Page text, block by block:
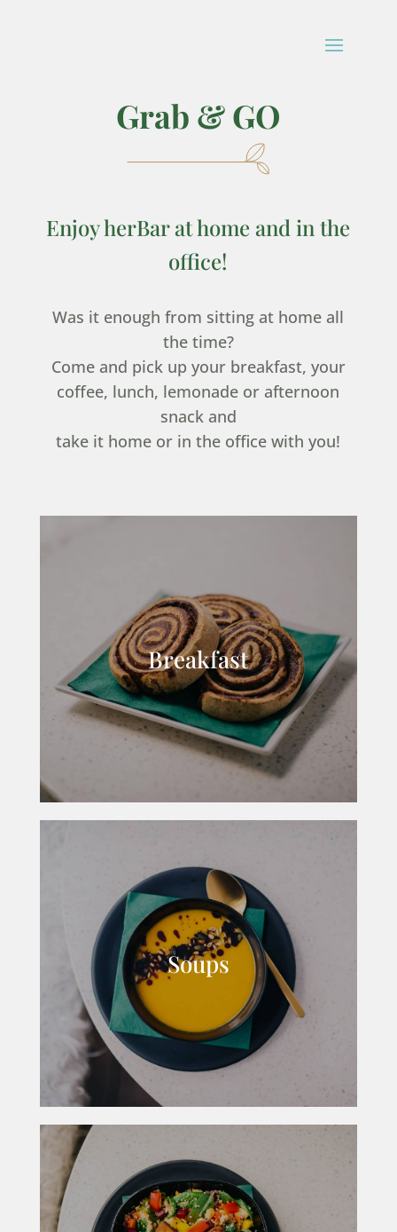
Grab & GO
Enjoy herBar at home and in the
office!
Was it enough from sitting at home all
the time?
Come and pick up your breakfast, your
coffee, lunch, lemonade or afternoon
snack and
take it home or in the office with you!
Breakfast
Soups